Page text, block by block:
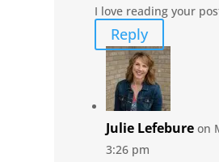
I love reading your
Reply
Julie Lefebure on
3:26 pm